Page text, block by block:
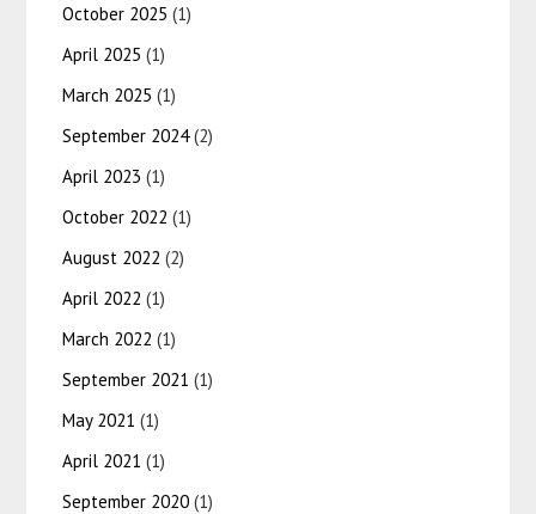
October 2025 (1)
April 2025 (1)
March 2025 (1)
September 2024(2)
April 2023 (1)
October 2022 (1)
August 2022 (2)
April 2022 (1)
March 2022 (1)
September 2021 (1)
May 2021 (1)
April 2021 (1)
September 2020 (1)